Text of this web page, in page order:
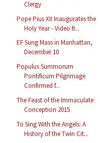
Clergy
Pope Pius XII Inaugurates the
Holy Year - Video fr...
EF Sung Mass in Manhattan,
December 10
Populus Summorum
Pontificum Pilgrimage
Confirmed f...
The Feast of the Immaculate
Conception 2015
To Sing With the Angels: A
History of the Twin Cit...